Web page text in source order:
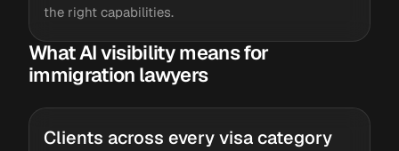
the right capabilities.
What AI visibility means for
immigration lawyers
Clients across every visa category